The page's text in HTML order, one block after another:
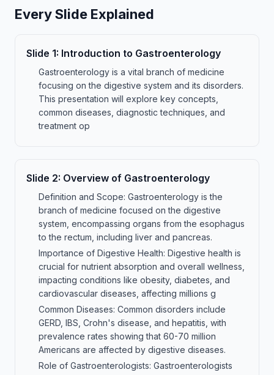
Every Slide Explained
Slide 1: Introduction to Gastroenterology
Gastroenterology is a vital branch of medicine
focusing on the digestive system and its disorders.
This presentation will explore key concepts,
common diseases, diagnostic techniques, and
treatment op
Slide 2: Overview of Gastroenterology
Definition and Scope: Gastroenterology is the
branch of medicine focused on the digestive
system, encompassing organs from the esophagus
to the rectum, including liver and pancreas.
Importance of Digestive Health: Digestive health is
crucial for nutrient absorption and overall wellness,
impacting conditions like obesity, diabetes, and
cardiovascular diseases, affecting millions g
Common Diseases: Common disorders include
GERD, IBS, Crohn's disease, and hepatitis, with
prevalence rates showing that 60-70 million
Americans are affected by digestive diseases.
Role of Gastroenterologists: Gastroenterologists